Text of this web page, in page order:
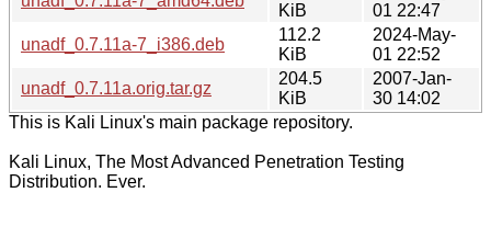
KiB
01 22:47
unadf_0.7.11a-7_i386.deb
112.2
KiB
2024-May-
01 22:52
unadf_0.7.11a.orig.tar.gz
204.5
KiB
2007-Jan-
30 14:02
This is Kali Linux's main package repository.
Kali Linux, The Most Advanced Penetration Testing
Distribution. Ever.